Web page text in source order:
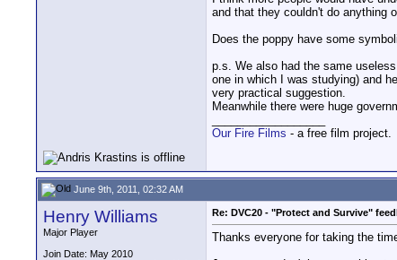
and that they couldn't do anything
Does the poppy have some
p.s. We also had the same
one in which I was studying) and
very practical suggestion.
Meanwhile there were huge
Our Fire Films - a free film project.
June 9th, 2011, 02:32 AM
Henry Williams
Major Player
Join Date: May 2010
Re: DVC20 - "Protect and Survive"
Thanks everyone for taking the